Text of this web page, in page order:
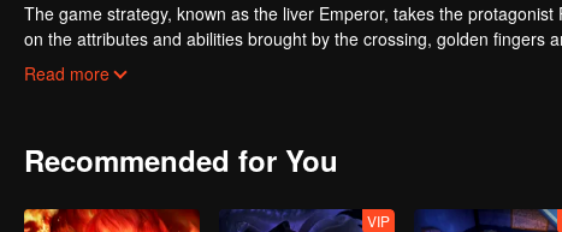
The game strategy, known as the liver Emperor, takes the
on the attributes and abilities brought by the crossing, golden fingers
powerful enemies along the way and gained countless skills. He first
Read more
Recommended for You
VIP